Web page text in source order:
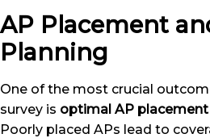
AP Placement
Planning
One of the most crucial
survey is optimal AP placement
Poorly placed APs lead to